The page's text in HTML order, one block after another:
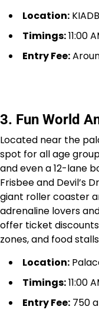
Location:
Timings:11:00
Entry Fee:
3. Fun World
Located near the
spot for all age
and even a 12-lane
Frisbee and Devil’s
giant roller coaster
adrenaline lovers
offer ticket
zones, and food
Location:
Timings:11:00
Entry Fee: ₹750